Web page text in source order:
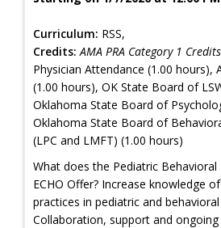
Curriculum: RSS,
Credits: AMA PRA Category 1
Physician Attendance (1.00 hours),
(1.00 hours), OK State Board of
Oklahoma State Board of
Oklahoma State Board of
(LPC and LMFT) (1.00 hours)
What does the Pediatric
ECHO Offer? Increase knowledge
practices in pediatric and
Collaboration, support and